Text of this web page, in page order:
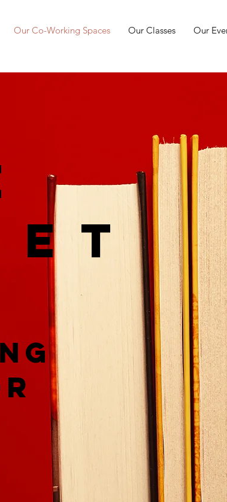
Our Co-Working Spaces Our Classes Our